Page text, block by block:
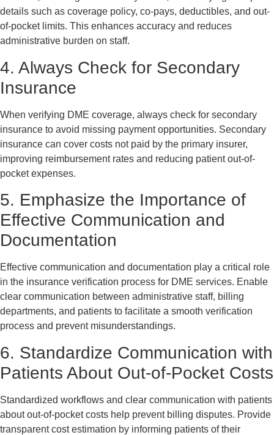
details such as coverage policy, co-pays, deductibles, and out-
of-pocket limits. This enhances accuracy and reduces
administrative burden on staff.
4. Always Check for Secondary
Insurance
When verifying DME coverage, always check for secondary
insurance to avoid missing payment opportunities. Secondary
insurance can cover costs not paid by the primary insurer,
improving reimbursement rates and reducing patient out-of-
pocket expenses.
5. Emphasize the Importance of
Effective Communication and
Documentation
Effective communication and documentation play a critical role
in the insurance verification process for DME services. Enable
clear communication between administrative staff, billing
departments, and patients to facilitate a smooth verification
process and prevent misunderstandings.
6. Standardize Communication with
Patients About Out-of-Pocket Costs
Standardized workflows and clear communication with patients
about out-of-pocket costs help prevent billing disputes. Provide
transparent cost estimation by informing patients of their